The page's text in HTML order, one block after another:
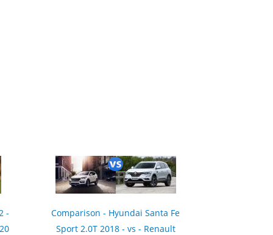
-
Comparison - Hyundai Santa Fe
Sport 2.0T 2018 - vs - Renault